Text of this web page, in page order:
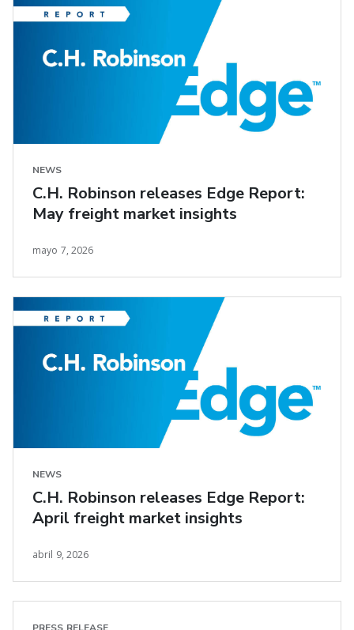
NEWS
C.H. Robinson releases Edge Report:
May freight market insights
mayo 7, 2026
NEWS
C.H. Robinson releases Edge Report:
April freight market insights
abril 9, 2026